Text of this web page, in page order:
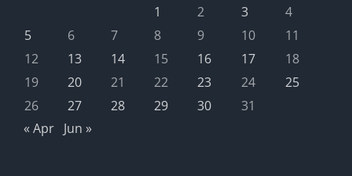
1 2 3
4
5
6 7 8 9 10
11
12
13 14 15 16 17
18
19
20 21 22 23 24
25
26
27 28 29 30
31
« Apr Jun »